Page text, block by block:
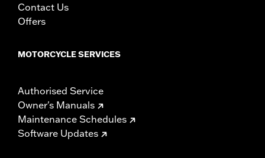
Contact Us
Offers
MOTORCYCLE SERVICES
Authorised Service
Owner's Manuals
Maintenance Schedules
Software Updates